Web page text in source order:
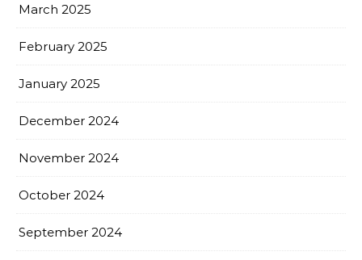
March 2025
February 2025
January 2025
December 2024
November 2024
October 2024
September 2024